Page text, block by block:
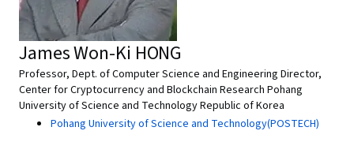
James Won-Ki HONG
Professor, Dept. of Computer Science and Engineering Director,
Center for Cryptocurrency and Blockchain Research Pohang
University of Science and Technology Republic of Korea
Pohang University of Science and Technology(POSTECH)